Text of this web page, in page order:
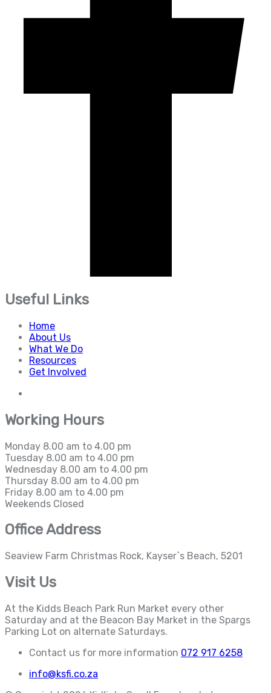
Useful Links
Home
About Us
What We Do
Resources
Get Involved
Working Hours
Monday 8.00 am to 4.00 pm
Tuesday 8.00 am to 4.00 pm
Wednesday 8.00 am to 4.00 pm
Thursday 8.00 am to 4.00 pm
Friday 8.00 am to 4.00 pm
Weekends Closed
Office Address
Seaview Farm Christmas Rock, Kayser`s Beach, 5201
Visit Us
At the Kidds Beach Park Run Market every other
Saturday and at the Beacon Bay Market in the Spargs
Parking Lot on alternate Saturdays.
Contact us for more information 072 917 6258
info@ksfi.co.za